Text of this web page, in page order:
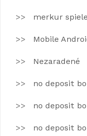
merkur spiele
Mobile
Nezaradené
no deposit
no deposit
no deposit